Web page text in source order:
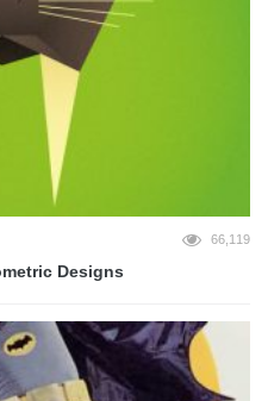
66,119
Designs